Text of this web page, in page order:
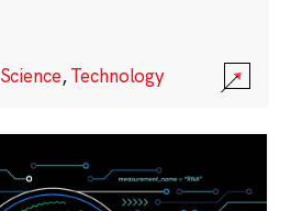
Science,Technology